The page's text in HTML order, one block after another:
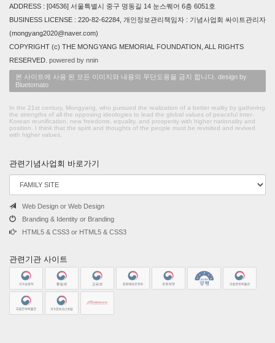
ADDRESS : [04536] 서울특별시 중구 명동길 14 눈스퀘어 6층 6051호
BUSINESS LICENSE : 220-82-62284, 개인정보관리책임자 : 기념사업회 싸이트관리자
(mongyang2020@naver.com)
COPYRIGHT (c) THE MONGYANG MEMORIAL FOUNDATION, ALL RIGHTS
RESERVED. powered by nnin
본 사이트에 사용 된 모든 이미지와 내용의 무단도용을 금지 합니다. design by
Bluetomato
In the 21st century, Mongyang, who pursued the realization of a better reality by gathering
the strengths of all the opposing ideologies to lead the global values of peaceful inter-
Korean reunification, new freedoms, equality, and prosperity with higher nationality and
position. I think that the spirit and thoughts of the people must be revisited and revived
with higher values.
관련기념사업회 바로가기
Web Design or Web Design
Branding & Identity or Branding
HTML5 & CSS3 or HTML5 & CSS3
관련기관 사이트